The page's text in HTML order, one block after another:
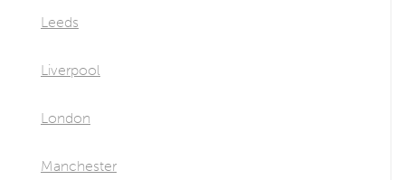
Leeds
Liverpool
London
Manchester